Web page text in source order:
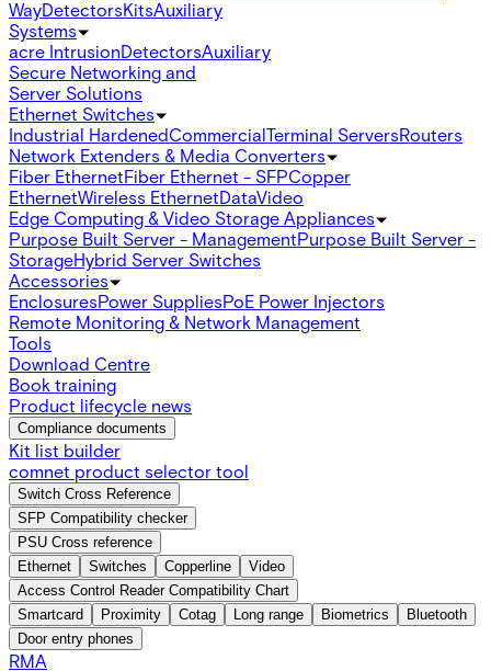
WayDetectorsKitsAuxiliary
Systems
acre IntrusionDetectorsAuxiliary
Secure Networking and
Server Solutions
Ethernet Switches
Industrial HardenedCommercialTerminal ServersRouters
Network Extenders & Media Converters
Fiber EthernetFiber Ethernet - SFPCopper
EthernetWireless EthernetDataVideo
Edge Computing & Video Storage Appliances
Purpose Built Server - ManagementPurpose Built Server -
StorageHybrid Server Switches
Accessories
EnclosuresPower SuppliesPoE Power Injectors
Remote Monitoring & Network Management
Tools
Download Centre
Book training
Product lifecycle news
Compliance documents
Kit list builder
comnet product selector tool
Switch Cross Reference
SFP Compatibility checker
PSU Cross reference
Ethernet
Switches Copperline
Video
Access Control Reader Compatibility Chart
Smartcard
Proximity Cotag Long range Biometrics
Bluetooth
Door entry phones
RMA